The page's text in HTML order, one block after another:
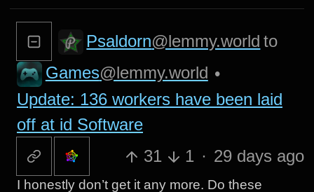
Psaldorn@lemmy.world to
Games@lemmy.world •
Update: 136 workers have been laid
off at id Software
31
1 · 29 days ago
I honestly don’t get it any more. Do these